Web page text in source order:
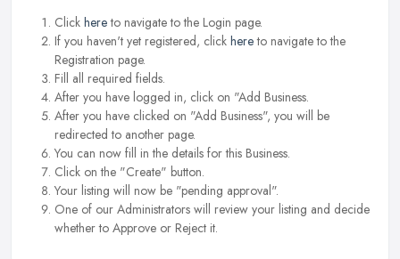
Click hereto navigate to the Login page.
If you haven't yet registered, click hereto navigate to the
Registration page.
Fill all required fields.
After you have logged in, click on "Add Business.
After you have clicked on "Add Business", you will be
redirected to another page.
You can now fill in the details for this Business.
Click on the "Create" button.
Your listing will now be "pending approval".
One of our Administrators will review your listing and decide
whether to Approve or Reject it.